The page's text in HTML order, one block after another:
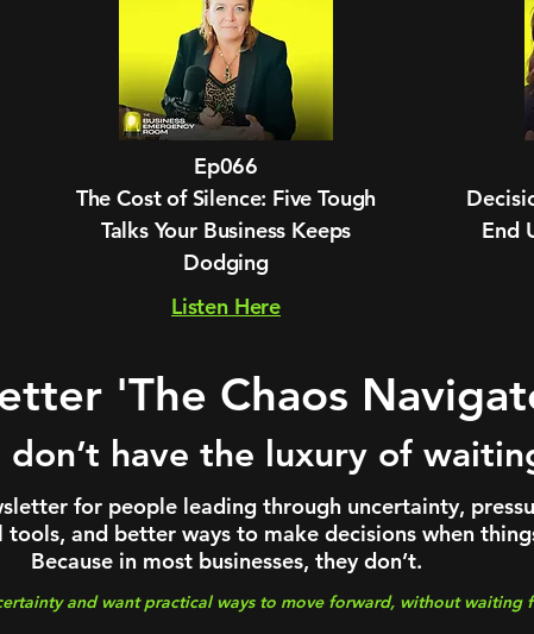
Ep066
The Cost of Silence: Five Tough
Talks Your Business Keeps
Dodging
Listen Here
End
'The Chaos
don’t have the luxury of
for people leading through uncertainty,
and better ways to make decisions when
Because in most businesses, they don’t.
and want practical ways to move forward, without